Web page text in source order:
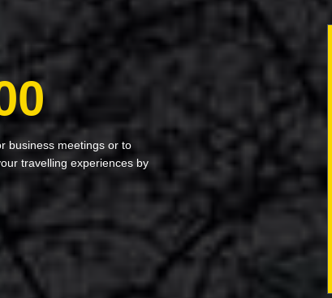
business meetings or to
travelling experiences by